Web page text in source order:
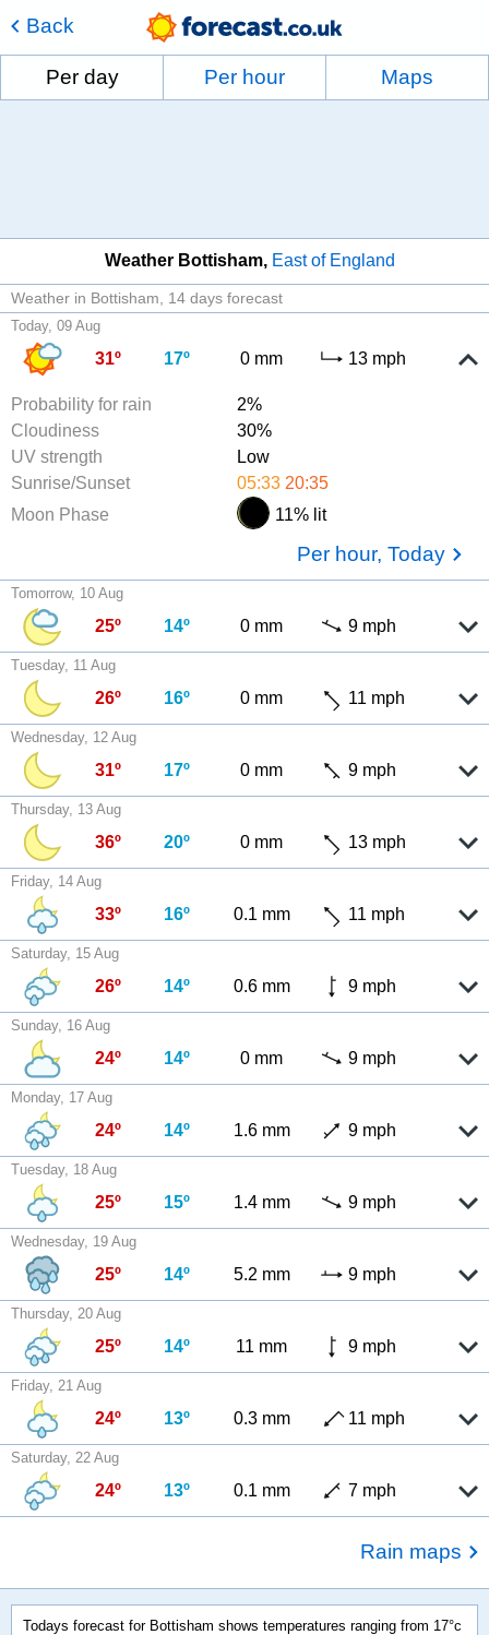
Back
Per day Per hour Maps
Weather Bottisham East of England
Weather in Bottisham 14 days forecast
Today, 09 Aug
31º 17º 0 mm 13 mph
Probability for rain
2%
Cloudiness
30%
UV strength
Low
Sunrise/Sunset
05:33 20:35
Moon Phase
11% lit
Per hour, Today
Tomorrow, 10 Aug
25º 14º 0 mm 9 mph
Tuesday, 11 Aug
26º 16º 0 mm 11 mph
Wednesday, 12 Aug
31º 17º 0 mm 9 mph
Thursday, 13 Aug
36º 20º 0 mm 13 mph
Friday, 14 Aug
33º 16º 0.1 mm 11 mph
Saturday, 15 Aug
26º 14º 0.6 mm 9 mph
Sunday, 16 Aug
24º 14º 0 mm 9 mph
Monday, 17 Aug
24º 14º 1.6 mm 9 mph
Tuesday, 18 Aug
25º 15º 1.4 mm 9 mph
Wednesday, 19 Aug
25º 14º 5.2 mm 9 mph
Thursday, 20 Aug
25º 14º 11 mm 9 mph
Friday, 21 Aug
24º 13º 0.3 mm 11 mph
Saturday, 22 Aug
24º 13º 0.1 mm 7 mph
Rain maps
Todays forecast for Bottisham shows temperatures ranging from 17°c